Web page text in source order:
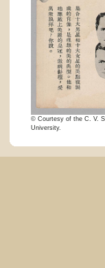
© Courtesy of the C. V.
University.